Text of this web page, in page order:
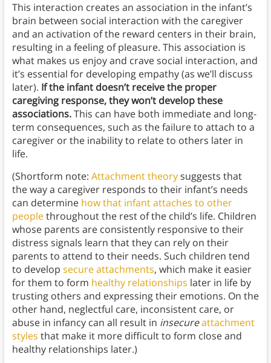
This interaction creates an association in the infant’s
brain between social interaction with the caregiver
and an activation of the reward centers in their brain,
resulting in a feeling of pleasure. This association is
what makes us enjoy and crave social interaction, and
it’s essential for developing empathy (as we’ll discuss
later). If the infant doesn’t receive the proper
caregiving response, they won’t develop these
associations.This can have both immediate and long-
term consequences, such as the failure to attach to a
caregiver or the inability to relate to others later in
life.
(Shortform note: Attachment theorysuggests that
the way a caregiver responds to their infant’s needs
can determine how that infant attaches to other
peoplethroughout the rest of the child’s life. Children
whose parents are consistently responsive to their
distress signals learn that they can rely on their
parents to attend to their needs. Such children tend
to develop secure attachments, which make it easier
for them to form healthy relationships later in life by
trusting others and expressing their emotions. On the
other hand, neglectful care, inconsistent care, or
abuse in infancy can all result in insecureattachment
styles that make it more difficult to form close and
healthy relationships later.)